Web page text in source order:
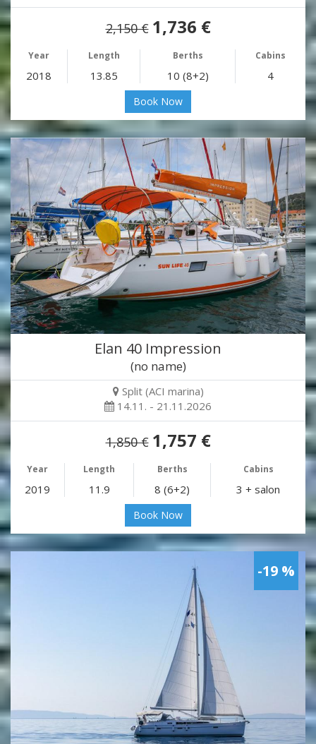
2,150 € 1,736 €
Year Length Berths Cabins
2018 13.85 10 (8+2) 4
Book Now
Elan 40 Impression
(no name)
Split (ACI marina)
14.11. - 21.11.2026
1,850 € 1,757 €
Year Length Berths Cabins
2019 11.9 8 (6+2) 3 + salon
Book Now
-19 %